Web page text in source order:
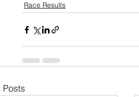
Race Results
Posts